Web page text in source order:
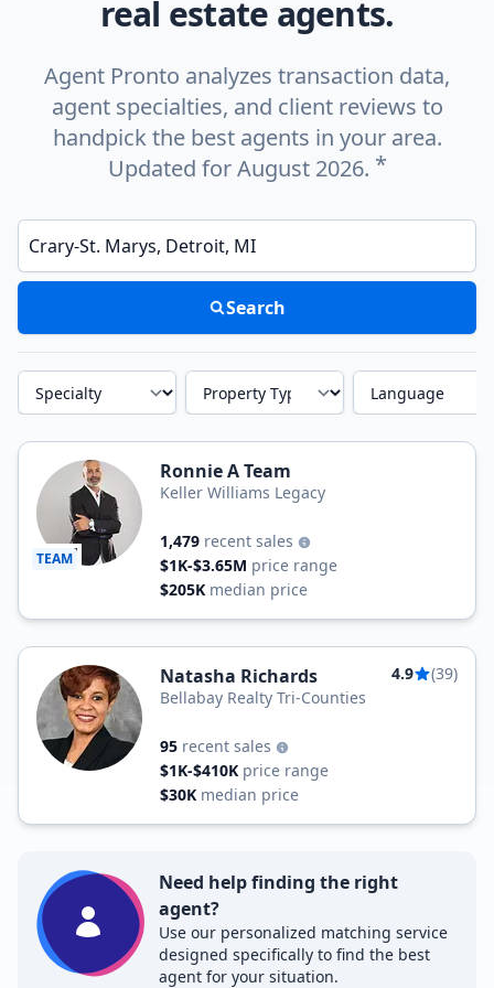
real estate agents.
Agent Pronto analyzes transaction data,
agent specialties, and client reviews to
handpick the best agents in your area.
Updated for August 2026. *
Enter a neighborhood, city, or ZIP code
Search
Specialty Property Type Language
TEAM
Ronnie A Team
Keller Williams Legacy
1,479 recent sales
$1K-$3.65M price range
$205K median price
Natasha Richards 4.9
(39)
Bellabay Realty Tri-Counties
95 recent sales
$1K-$410K price range
$30K median price
Need help finding the right
agent?
Use our personalized matching service
designed specifically to find the best
agent for your situation.